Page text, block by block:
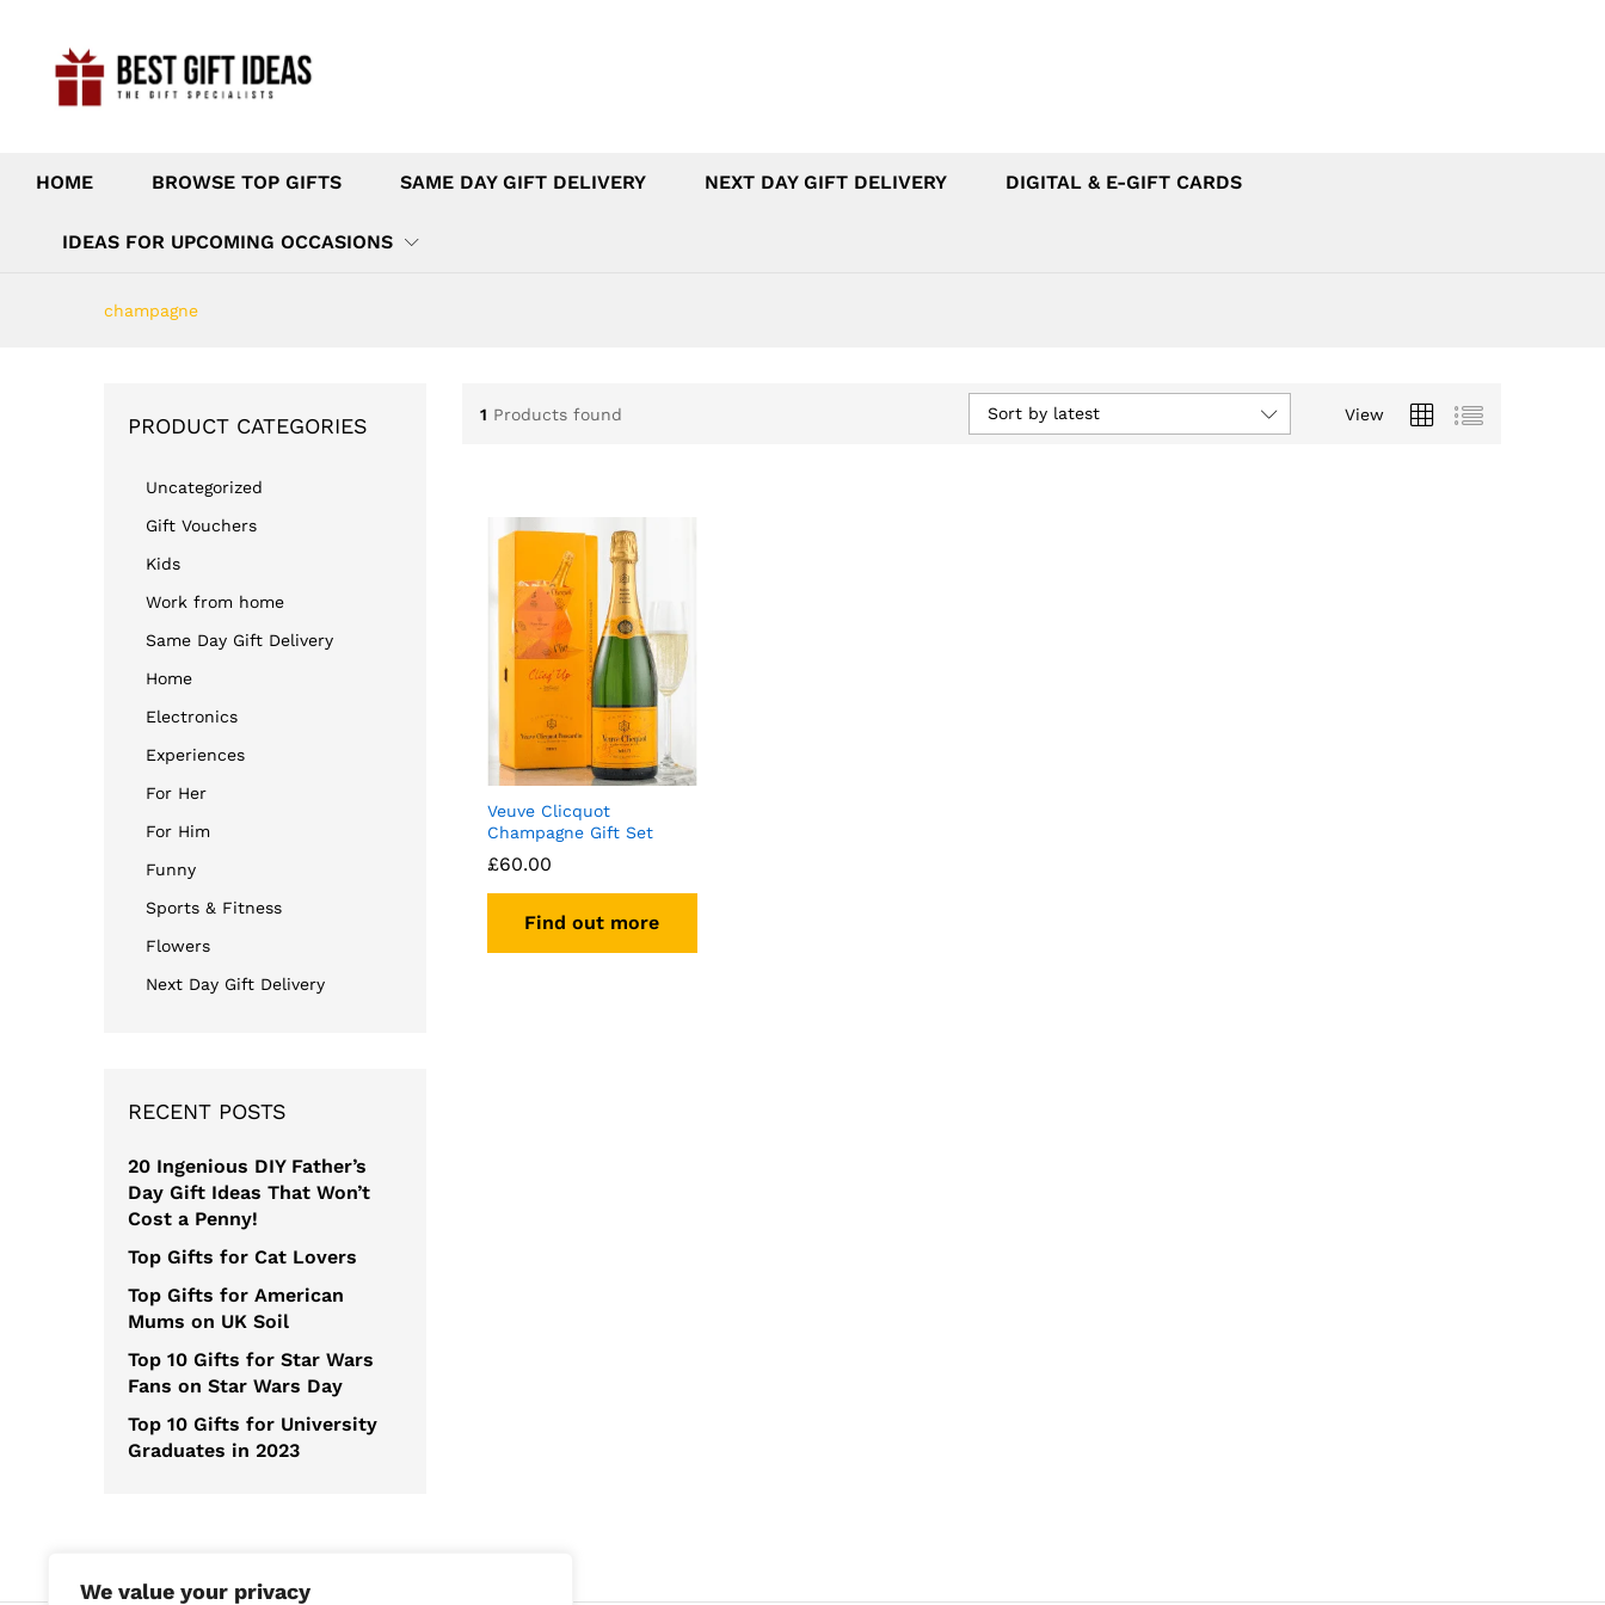
We value your privacy
HOME BROWSE TOP GIFTS SAME DAY GIFT DELIVERY NEXT DAY GIFT DELIVERY DIGITAL & E-GIFT CARDS
IDEAS FOR UPCOMING OCCASIONS
champagne
1 Products found View
Sort by latest
Veuve Clicquot
Champagne Gift Set
£60.00
Find out more
PRODUCT CATEGORIES
Uncategorized
Gift Vouchers
Kids
Work from home
Same Day Gift Delivery
Home
Electronics
Experiences
For Her
For Him
Funny
Sports & Fitness
Flowers
Next Day Gift Delivery
RECENT POSTS
20 Ingenious DIY Father’s
Day Gift Ideas That Won’t
Cost a Penny!
Top Gifts for Cat Lovers
Top Gifts for American
Mums on UK Soil
Top 10 Gifts for Star Wars
Fans on Star Wars Day
Top 10 Gifts for University
Graduates in 2023